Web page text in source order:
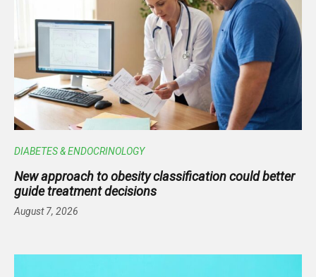
DIABETES & ENDOCRINOLOGY
New approach to obesity classification could better
guide treatment decisions
August 7, 2026